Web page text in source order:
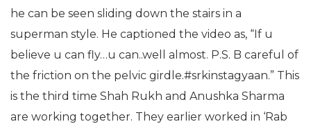
he can be seen sliding down the stairs in a
superman style. He captioned the video as, “If u
believe u can fly…u can..well almost. P.S. B careful of
the friction on the pelvic girdle.#srkinstagyaan.” This
is the third time Shah Rukh and Anushka Sharma
are working together. They earlier worked in ‘Rab